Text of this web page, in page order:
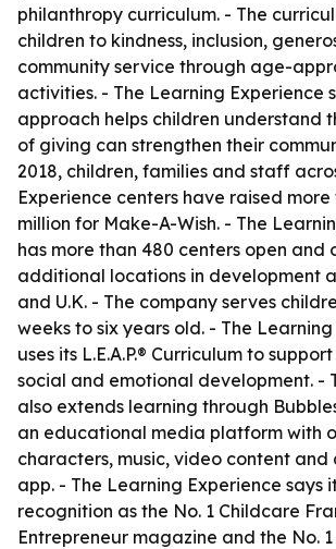
philanthropy curriculum. - The
children to kindness, inclusion,
community service through age-
activities. - The Learning Experience
approach helps children understand
of giving can strengthen their
2018, children, families and staff
Experience centers have raised more
million for Make-A-Wish. - The
has more than 480 centers open and
additional locations in development
and U.K. - The company serves
weeks to six years old. - The
uses its L.E.A.P.® Curriculum to
social and emotional development. -
also extends learning through
an educational media platform with
characters, music, video content and
app. - The Learning Experience says
recognition as the No. 1 Childcare
Entrepreneur magazine and the No.